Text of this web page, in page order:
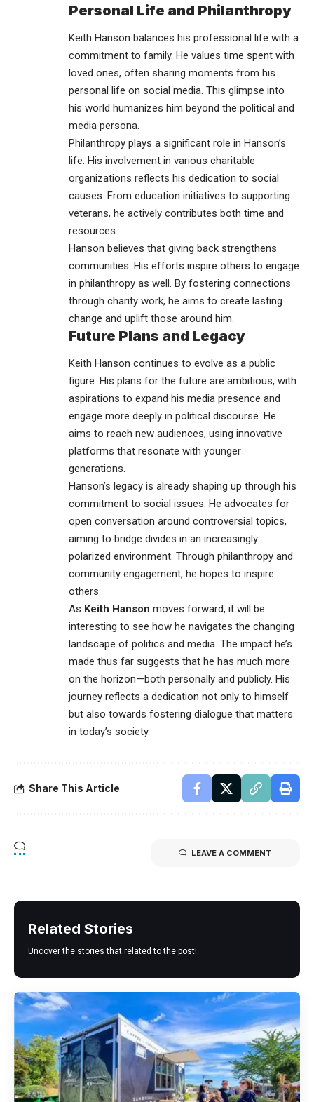
Personal Life and Philanthropy
Keith Hanson balances his professional life with a
commitment to family. He values time spent with
loved ones, often sharing moments from his
personal life on social media. This glimpse into
his world humanizes him beyond the political and
media persona.
Philanthropy plays a significant role in Hanson’s
life. His involvement in various charitable
organizations reflects his dedication to social
causes. From education initiatives to supporting
veterans, he actively contributes both time and
resources.
Hanson believes that giving back strengthens
communities. His efforts inspire others to engage
in philanthropy as well. By fostering connections
through charity work, he aims to create lasting
change and uplift those around him.
Future Plans and Legacy
Keith Hanson continues to evolve as a public
figure. His plans for the future are ambitious, with
aspirations to expand his media presence and
engage more deeply in political discourse. He
aims to reach new audiences, using innovative
platforms that resonate with younger
generations.
Hanson’s legacy is already shaping up through his
commitment to social issues. He advocates for
open conversation around controversial topics,
aiming to bridge divides in an increasingly
polarized environment. Through philanthropy and
community engagement, he hopes to inspire
others.
As Keith Hanson moves forward, it will be
interesting to see how he navigates the changing
landscape of politics and media. The impact he’s
made thus far suggests that he has much more
on the horizon—both personally and publicly. His
journey reflects a dedication not only to himself
but also towards fostering dialogue that matters
in today’s society.
Share This Article
LEAVE A COMMENT
Related Stories
Uncover the stories that related to the post!